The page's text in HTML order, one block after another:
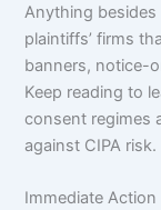
Anything
plaintiffs’ firms
banners, notice-
Keep reading to
consent regimes
against CIPA risk.
Immediate Action